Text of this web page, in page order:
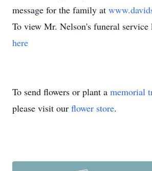
message for the family at
To view Mr. Nelson's funeral
here
To send flowers or plant a memorial
please visit our flower store.